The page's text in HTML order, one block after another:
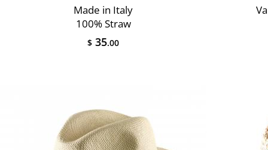
Made in Italy
100% Straw
$ 35.00